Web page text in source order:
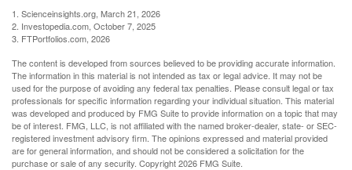
1. Scienceinsights.org, March 21, 2026
2. Investopedia.com, October 7, 2025
3. FTPortfolios.com, 2026
The content is developed from sources believed to be providing accurate information.
The information in this material is not intended as tax or legal advice. It may not be
used for the purpose of avoiding any federal tax penalties. Please consult legal or tax
professionals for specific information regarding your individual situation. This material
was developed and produced by FMG Suite to provide information on a topic that may
be of interest. FMG, LLC, is not affiliated with the named broker-dealer, state- or SEC-
registered investment advisory firm. The opinions expressed and material provided
are for general information, and should not be considered a solicitation for the
purchase or sale of any security. Copyright2026 FMG Suite.